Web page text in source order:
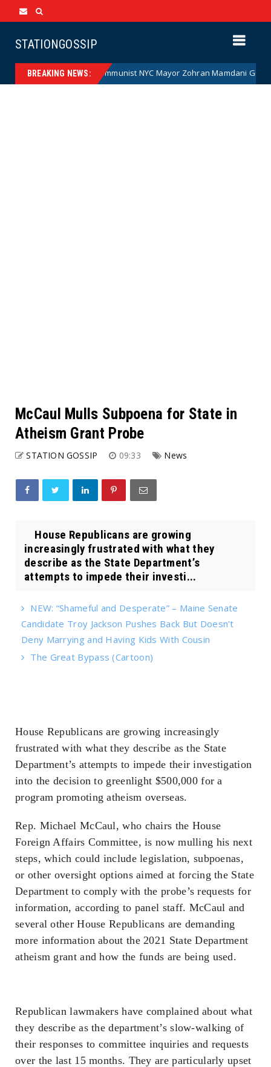
STATIONGOSSIP
BREAKING NEWS:
News Communist NYC Mayor Zohran Mamdani Given a New
McCaul Mulls Subpoena for State in
Atheism Grant Probe
STATION GOSSIP 09:33 News
House Republicans are growing
increasingly frustrated with what they
describe as the State Department’s
attempts to impede their investi...
NEW: “Shameful and Desperate” – Maine Senate
Candidate Troy Jackson Pushes Back But Doesn’t
Deny Marrying and Having Kids With Cousin
The Great Bypass (Cartoon)
House Republicans are growing increasingly
frustrated with what they describe as the State
Department’s attempts to impede their investigation
into the decision to greenlight $500,000 for a
program promoting atheism overseas.
Rep. Michael McCaul, who chairs the House
Foreign Affairs Committee, is now mulling his next
steps, which could include legislation, subpoenas,
or other oversight options aimed at forcing the State
Department to comply with the probe’s requests for
information, according to panel staff. McCaul and
several other House Republicans are demanding
more information about the 2021 State Department
atheism grant and how the funds are being used.
Republican lawmakers have complained about what
they describe as the department’s slow-walking of
their responses to committee inquiries and requests
over the last 15 months. They are particularly upset